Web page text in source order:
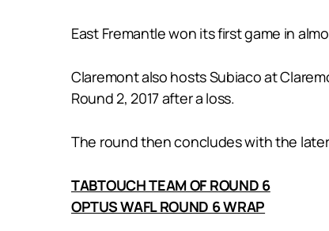
East Fremantle won its first game in
Claremont also hosts Subiaco at
Round 2, 2017 after a loss.
The round then concludes with the
TABTOUCH TEAM OF ROUND 6
OPTUS WAFL ROUND 6 WRAP